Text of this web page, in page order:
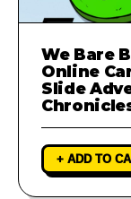
We Bare
Online
Slide
+ ADD TO